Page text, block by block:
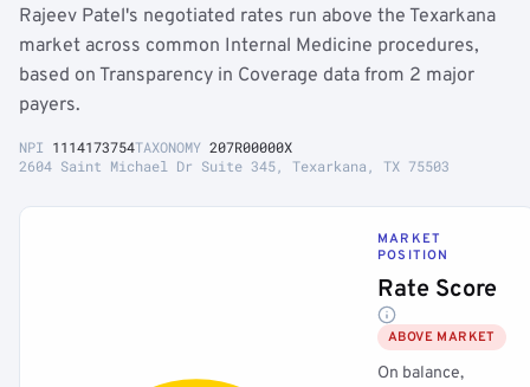
Rajeev Patel's negotiated rates run above the Texarkana
market across common Internal Medicine procedures,
based on Transparency in Coverage data from 2 major
payers.
NPI 1114173754TAXONOMY 207R00000X
2604 Saint Michael Dr Suite 345, Texarkana, TX 75503
MARKET
POSITION
Rate Score
ABOVE MARKET
On balance,